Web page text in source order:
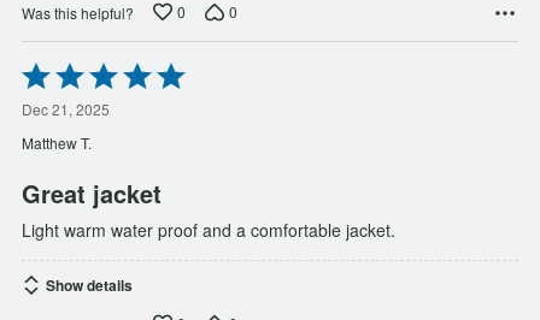
Was this helpful? 0 0
Rated
5
out
of
5
Dec 21, 2025
Matthew T.
Great jacket
Light warm water proof and a comfortable jacket.
Show details